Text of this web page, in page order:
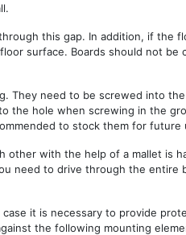
this gap. In addition, if the
surface. Boards should not be
They need to be screwed into
the hole when screwing in the
to stock them for future
with the help of a mallet is
need to drive through the entire
it is necessary to provide
the following mounting